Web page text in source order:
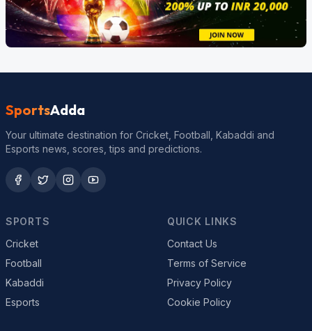
SportsAdda
Your ultimate destination for Cricket, Football, Kabaddi and
Esports news, scores, tips and predictions.
SPORTS
Cricket
Football
Kabaddi
Esports
QUICK LINKS
Contact Us
Terms of Service
Privacy Policy
Cookie Policy